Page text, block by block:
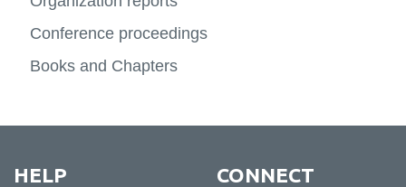
services
Conference proceedings
Books and Chapters
Contact
HELP CONNECT